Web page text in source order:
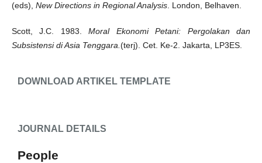
(eds), New Directions in Regional Analysis. London, Belhaven.
Scott, J.C. 1983.Moral Ekonomi Petani: Pergolakan dan
Subsistensi di Asia Tenggara. (terj). Cet. Ke-2. Jakarta, LP3ES.
DOWNLOAD ARTIKEL TEMPLATE
JOURNAL DETAILS
People